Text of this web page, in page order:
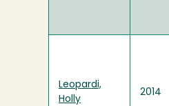
Leopardi,
Holly
2014